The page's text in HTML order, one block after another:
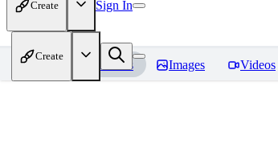
Create Sign In
Create
Models Images Videos